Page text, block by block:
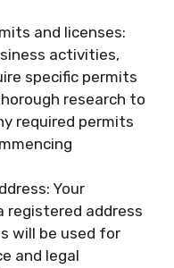
and licenses:
activities,
specific permits
research to
required permits
Your
registered address
will be used for
and legal